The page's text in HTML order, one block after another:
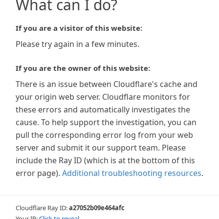
What can I do?
If you are a visitor of this website:
Please try again in a few minutes.
If you are the owner of this website:
There is an issue between Cloudflare's cache and
your origin web server. Cloudflare monitors for
these errors and automatically investigates the
cause. To help support the investigation, you can
pull the corresponding error log from your web
server and submit it our support team. Please
include the Ray ID (which is at the bottom of this
error page). Additional troubleshooting resources.
Cloudflare Ray ID:a27052b09e464afc